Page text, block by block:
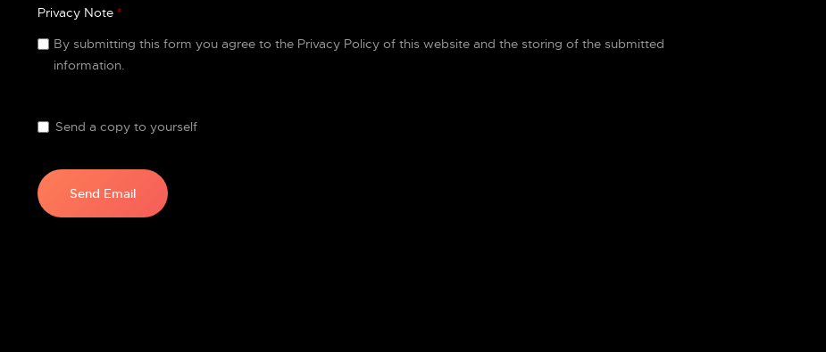
Privacy Note *
Privacy Note
By submitting this form you agree to the Privacy Policy of this website and the storing of the submitted
information.
Send a copy to yourself
Send Email